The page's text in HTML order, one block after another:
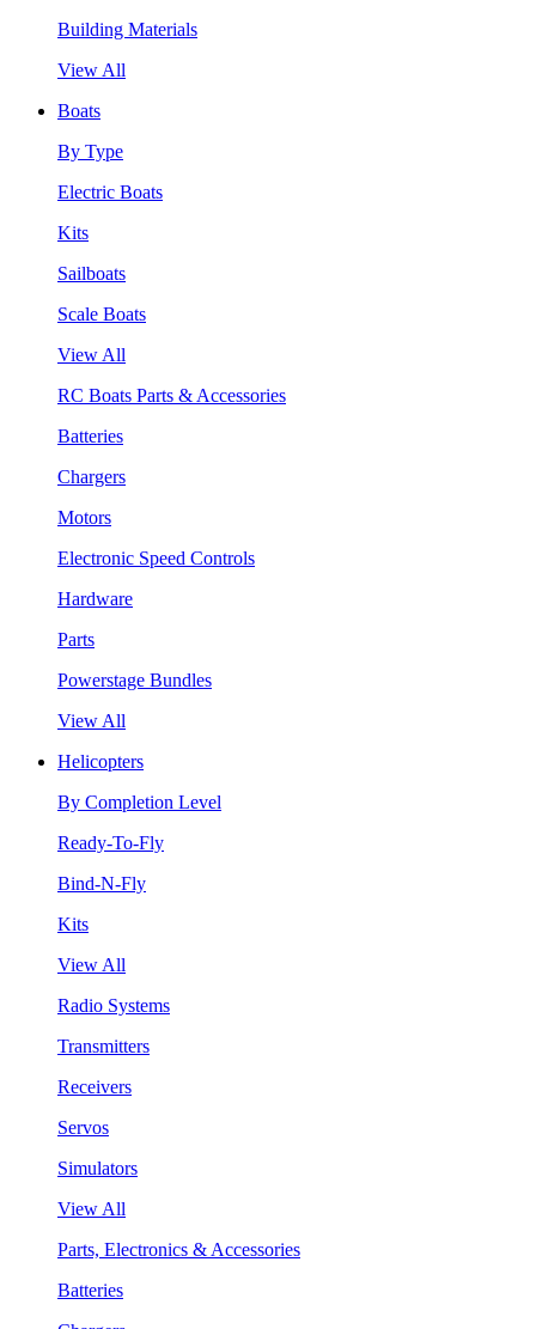
Building Materials
View All
Boats
By Type
Electric Boats
Kits
Sailboats
Scale Boats
View All
RC Boats Parts & Accessories
Batteries
Chargers
Motors
Electronic Speed Controls
Hardware
Parts
Powerstage Bundles
View All
Helicopters
By Completion Level
Ready-To-Fly
Bind-N-Fly
Kits
View All
Radio Systems
Transmitters
Receivers
Servos
Simulators
View All
Parts, Electronics & Accessories
Batteries